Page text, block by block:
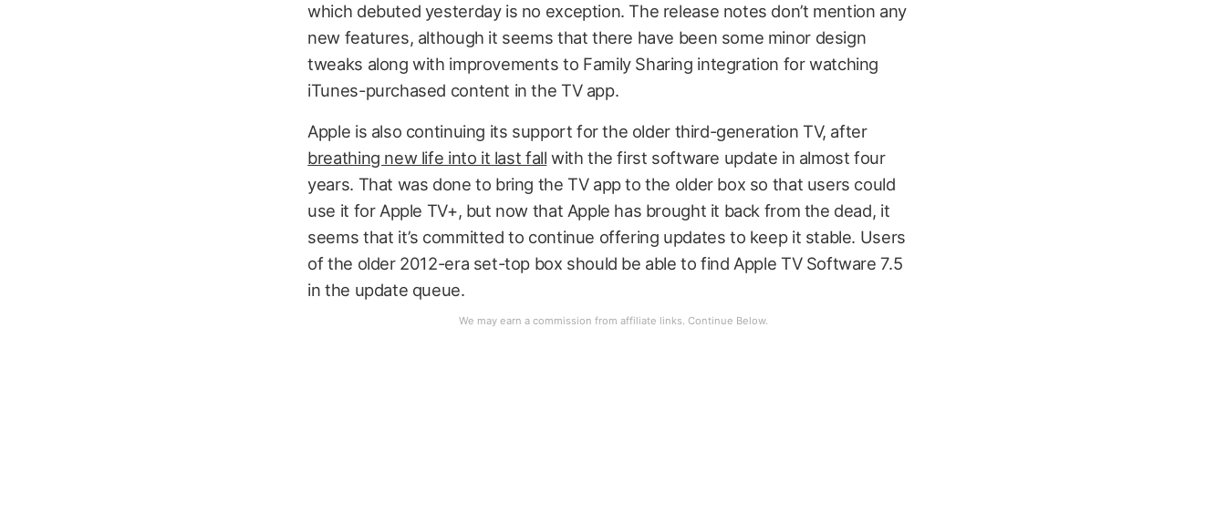
which debuted yesterday is no exception. The release notes don’t mention any
new features, although it seems that there have been some minor design
tweaks along with improvements to Family Sharing integration for watching
iTunes-purchased content in the TV app.
Apple is also continuing its support for the older third-generation TV, after
breathing new life into it last fall with the first software update in almost four
years. That was done to bring the TV app to the older box so that users could
use it for Apple TV+, but now that Apple has brought it back from the dead, it
seems that it’s committed to continue offering updates to keep it stable. Users
of the older 2012-era set-top box should be able to find Apple TV Software 7.5
in the update queue.